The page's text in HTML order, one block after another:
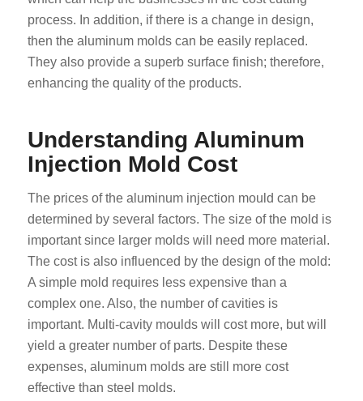
process. In addition, if there is a change in design,
then the aluminum molds can be easily replaced.
They also provide a superb surface finish; therefore,
enhancing the quality of the products.
Understanding Aluminum
Injection Mold Cost
The prices of the aluminum injection mould can be
determined by several factors. The size of the mold is
important since larger molds will need more material.
The cost is also influenced by the design of the mold:
A simple mold requires less expensive than a
complex one. Also, the number of cavities is
important. Multi-cavity moulds will cost more, but will
yield a greater number of parts. Despite these
expenses, aluminum molds are still more cost
effective than steel molds.